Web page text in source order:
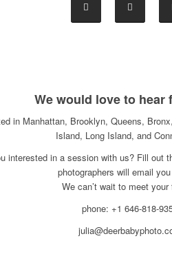
We would love to hear
in Manhattan, Brooklyn, Queens,
Island, Long Island, and
interested in a session with us? Fill out
photographers will email
We can’t wait to meet your
phone: +1 646-818-